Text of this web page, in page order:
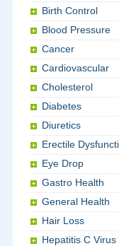
Birth Control
Blood Pressure
Cancer
Cardiovascular
Cholesterol
Diabetes
Diuretics
Erectile
Eye Drop
Gastro Health
General Health
Hair Loss
Hepatitis C Virus